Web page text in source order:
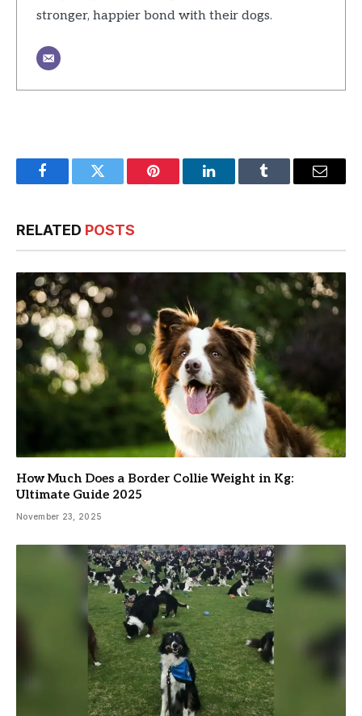
stronger, happier bond with their dogs.
FacebookTwitter Pinterest LinkedInTumblr Email
RELATED POSTS
How Much Does a Border Collie Weight in Kg:
Ultimate Guide 2025
November 23, 2025